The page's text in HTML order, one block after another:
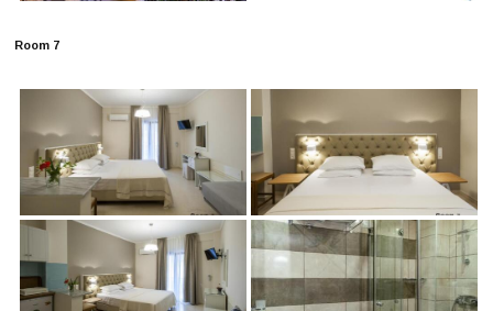
Room 7